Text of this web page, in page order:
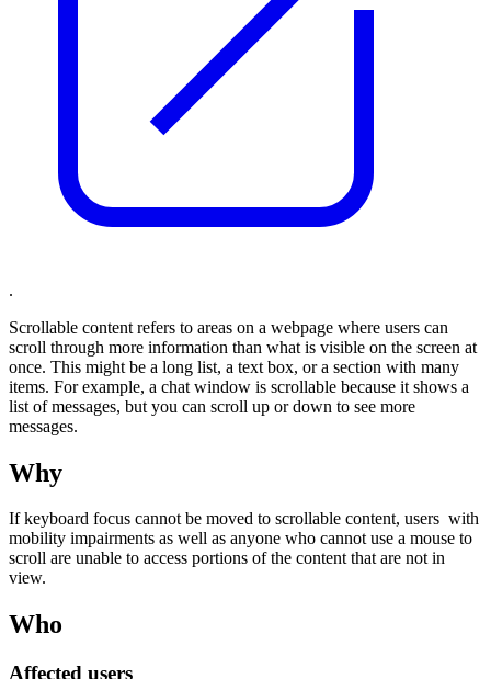
.
Scrollable content refers to areas on a webpage where users can
scroll through more information than what is visible on the screen at
once. This might be a long list, a text box, or a section with many
items. For example, a chat window is scrollable because it shows a
list of messages, but you can scroll up or down to see more
messages.
Why
If keyboard focus cannot be moved to scrollable content, users with
mobility impairments as well as anyone who cannot use a mouse to
scroll are unable to access portions of the content that are not in
view.
Who
Affected users